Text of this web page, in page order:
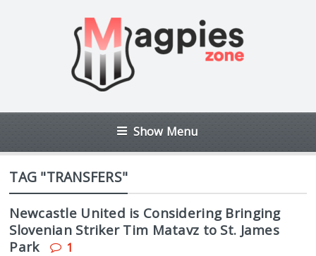
Show Menu
TAG "TRANSFERS"
Newcastle United is Considering Bringing
Slovenian Striker Tim Matavz to St. James
Park
1